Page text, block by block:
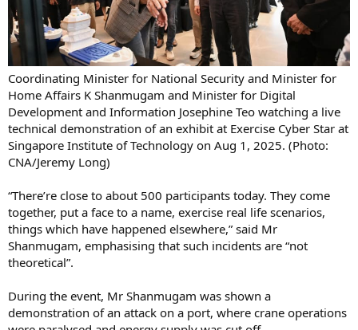
Coordinating Minister for National Security and Minister for
Home Affairs K Shanmugam and Minister for Digital
Development and Information Josephine Teo watching a live
technical demonstration of an exhibit at Exercise Cyber Star at
Singapore Institute of Technology on Aug 1, 2025. (Photo:
CNA/Jeremy Long)
“There’re close to about 500 participants today. They come
together, put a face to a name, exercise real life scenarios,
things which have happened elsewhere,” said Mr
Shanmugam, emphasising that such incidents are “not
theoretical”.
During the event, Mr Shanmugam was shown a
demonstration of an attack on a port, where crane operations